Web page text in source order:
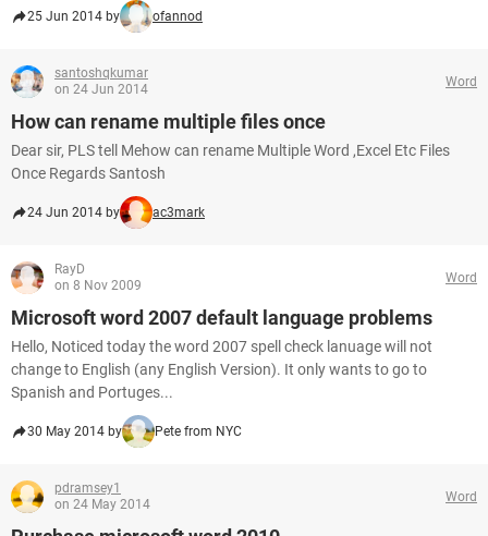
25 Jun 2014 by ofannod
santoshqkumar
on 24 Jun 2014
Word
How can rename multiple files once
Dear sir, PLS tell Mehow can rename Multiple Word ,Excel Etc Files
Once Regards Santosh
24 Jun 2014 by ac3mark
RayD
on 8 Nov 2009
Word
Microsoft word 2007 default language problems
Hello, Noticed today the word 2007 spell check lanuage will not
change to English (any English Version). It only wants to go to
Spanish and Portuges...
30 May 2014 by Pete from NYC
pdramsey1
on 24 May 2014
Word